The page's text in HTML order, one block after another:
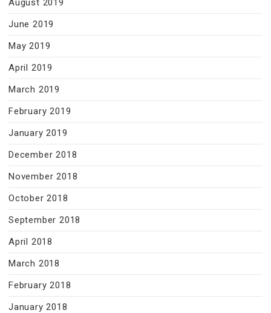
August 2019
June 2019
May 2019
April 2019
March 2019
February 2019
January 2019
December 2018
November 2018
October 2018
September 2018
April 2018
March 2018
February 2018
January 2018